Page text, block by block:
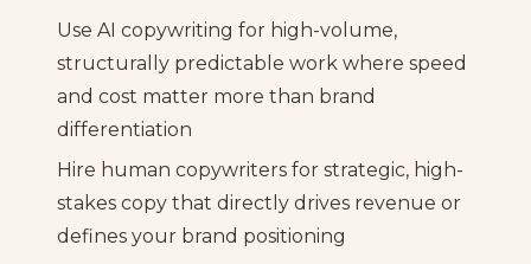
Use AI copywriting for high-volume,
structurally predictable work where speed
and cost matter more than brand
differentiation
Hire human copywriters for strategic, high-
stakes copy that directly drives revenue or
defines your brand positioning